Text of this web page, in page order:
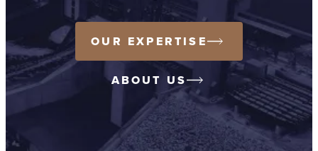
OUR EXPERTISE
ABOUT US